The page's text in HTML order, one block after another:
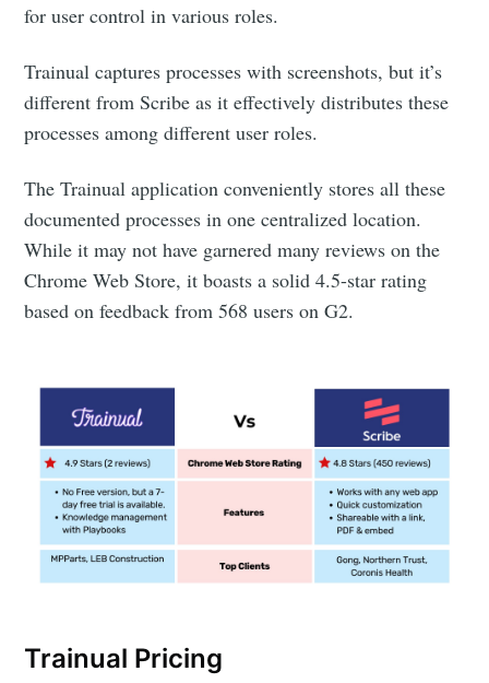
for user control in various roles.
Trainual captures processes with screenshots, but it’s
different from Scribe as it effectively distributes these
processes among different user roles.
The Trainual application conveniently stores all these
documented processes in one centralized location.
While it may not have garnered many reviews on the
Chrome Web Store, it boasts a solid 4.5-star rating
based on feedback from 568 users on G2.
Trainual Pricing